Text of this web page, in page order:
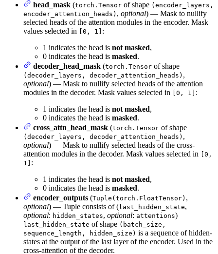
head_mask (torch.Tensor of shape (encoder_layers,
encoder_attention_heads) , optional) — Mask to nullify
selected heads of the attention modules in the encoder. Mask
values selected in
[0, 1] :
1 indicates the head is not masked,
0 indicates the head is masked.
decoder_head_mask (torch.Tensor of shape
(decoder_layers, decoder_attention_heads) ,
optional) — Mask to nullify selected heads of the attention
modules in the decoder. Mask values selected in
[0, 1] :
1 indicates the head is not masked,
0 indicates the head is masked.
cross_attn_head_mask (torch.Tensor of shape
(decoder_layers, decoder_attention_heads) ,
optional) — Mask to nullify selected heads of the cross-
attention modules in the decoder. Mask values selected in
[0,
1] :
1 indicates the head is not masked,
0 indicates the head is masked.
encoder_outputs (Tuple(torch.FloatTensor) ,
optional) — Tuple consists of (last_hidden_state,
optional: hidden_states, optional: attentions)
last_hidden_state of shape (batch_size,
sequence_length, hidden_size) is a sequence of hidden-
states at the output of the last layer of the encoder. Used in the
cross-attention of the decoder.